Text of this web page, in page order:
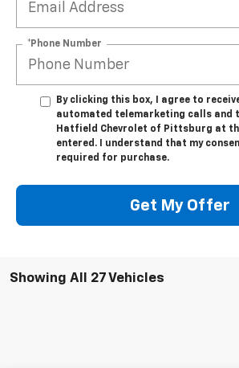
*Phone Number
By clicking this box, I agree to
automated telemarketing calls and
Hatfield Chevrolet of Pittsburg at
entered. I understand that my
required for purchase.
Get My Offer
Showing All 27 Vehicles